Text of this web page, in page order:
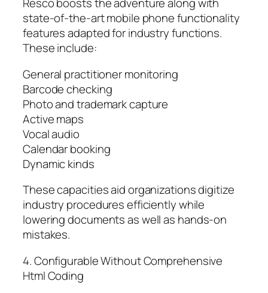
Resco boosts the adventure along with
state-of-the-art mobile phone functionality
features adapted for industry functions.
These include:
General practitioner monitoring
Barcode checking
Photo and trademark capture
Active maps
Vocal audio
Calendar booking
Dynamic kinds
These capacities aid organizations digitize
industry procedures efficiently while
lowering documents as well as hands-on
mistakes.
4. Configurable Without Comprehensive
Html Coding